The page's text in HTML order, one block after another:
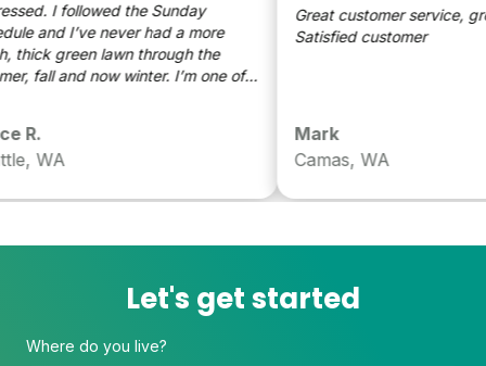
I followed the Sunday
and I’ve never had a more
green lawn through the
fall and now winter. I’m one of
have tried everything. I’m now
Sunday!
WA
Great customer service,
Satisfied customer
Mark
Camas, WA
Let's get started
Where do you live?